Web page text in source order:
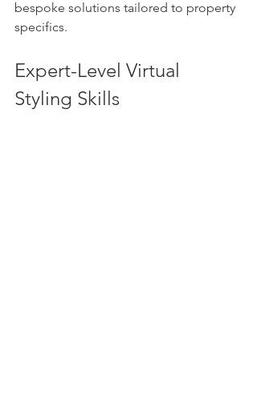
bespoke solutions tailored to property
specifics.
Expert-Level Virtual
Styling Skills